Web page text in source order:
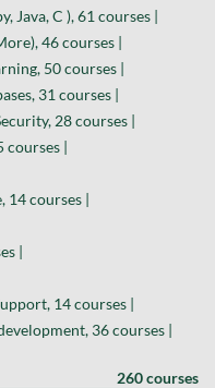
Java, C ), 61 courses |
46 courses |
50 courses |
31 courses |
28 courses |
courses |
14 courses |
|
14 courses |
36 courses |
260 courses